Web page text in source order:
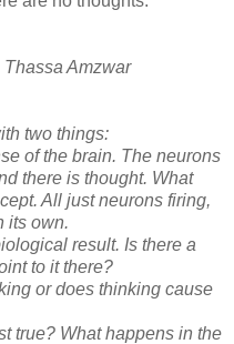
Thassa Amzwar
two things:
of the brain. The neurons
there is thought. What
All just neurons firing,
its own.
result. Is there a
to it there?
or does thinking cause
true? What happens in the